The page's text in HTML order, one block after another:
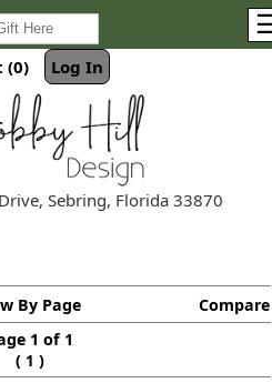
(0) Log In
Sebring, Florida 33870
By Page Compare
1 of 1
( 1 )